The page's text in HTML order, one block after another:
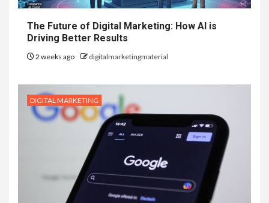
The Future of Digital Marketing: How AI is
Driving Better Results
2 weeks ago digitalmarketingmaterial
DIGITAL MARKETING